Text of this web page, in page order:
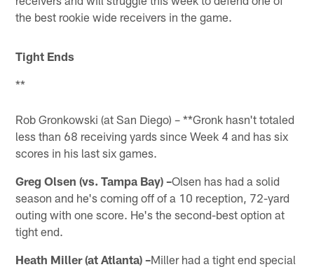
the best rookie wide receivers in the game.
Tight Ends
**
Rob Gronkowski (at San Diego) – **Gronk hasn't totaled
less than 68 receiving yards since Week 4 and has six
scores in his last six games.
Greg Olsen (vs. Tampa Bay) –Olsen has had a solid
season and he's coming off of a 10 reception, 72-yard
outing with one score. He's the second-best option at
tight end.
Heath Miller (at Atlanta) –Miller had a tight end special